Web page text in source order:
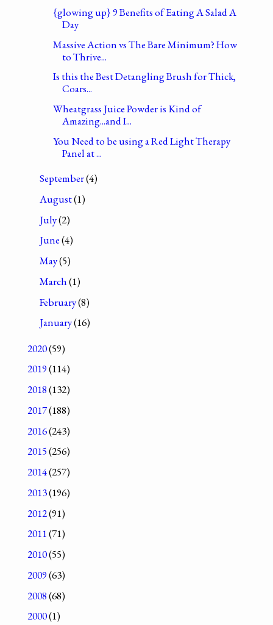
{glowing up} 9 Benefits of Eating A Salad A
Day
Massive Action vs The Bare Minimum? How
to Thrive...
Is this the Best Detangling Brush for Thick,
Coars...
Wheatgrass Juice Powder is Kind of
Amazing...and I...
You Need to be using a Red Light Therapy
Panel at ...
September(4)
August(1)
July(2)
June(4)
May(5)
March(1)
February(8)
January(16)
2020(59)
2019(114)
2018(132)
2017(188)
2016(243)
2015(256)
2014(257)
2013(196)
2012(91)
2011(71)
2010(55)
2009(63)
2008(68)
2000(1)